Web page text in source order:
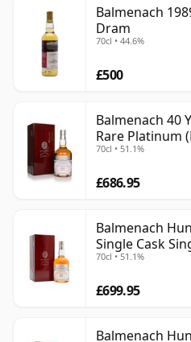
Balmenach
Dram
70cl • 44.6%
£500
Balmenach 40
Rare Platinum
70cl • 51.1%
£686.95
Balmenach
Single Cask
Old
70cl • 51.1%
£699.95
Balmenach